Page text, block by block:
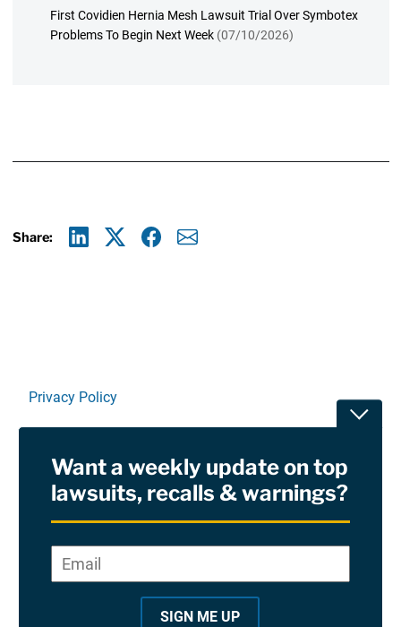
First Covidien Hernia Mesh Lawsuit Trial Over Symbotex
Problems To Begin Next Week (07/10/2026)
Share:
Privacy Policy
RSS
Site Sponsored By:Saiontz & Kirk, P.A
Want a weekly update on top
lawsuits, recalls & warnings?
*
Email*
SIGN ME UP